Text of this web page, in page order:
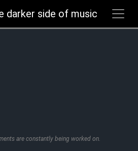
are constantly being worked on.